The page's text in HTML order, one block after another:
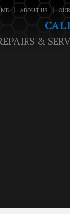
ABOUT US
&